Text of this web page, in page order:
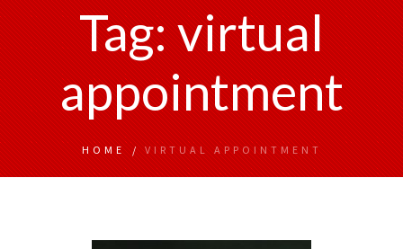
Tag:virtual
appointment
HOME /VIRTUAL APPOINTMENT